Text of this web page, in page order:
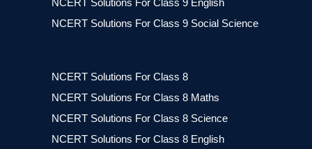
NCERT Solutions For Class 9 English
NCERT Solutions For Class 9 Social Science
NCERT Solutions For Class 8
NCERT Solutions For Class 8 Maths
NCERT Solutions For Class 8 Science
NCERT Solutions For Class 8 English